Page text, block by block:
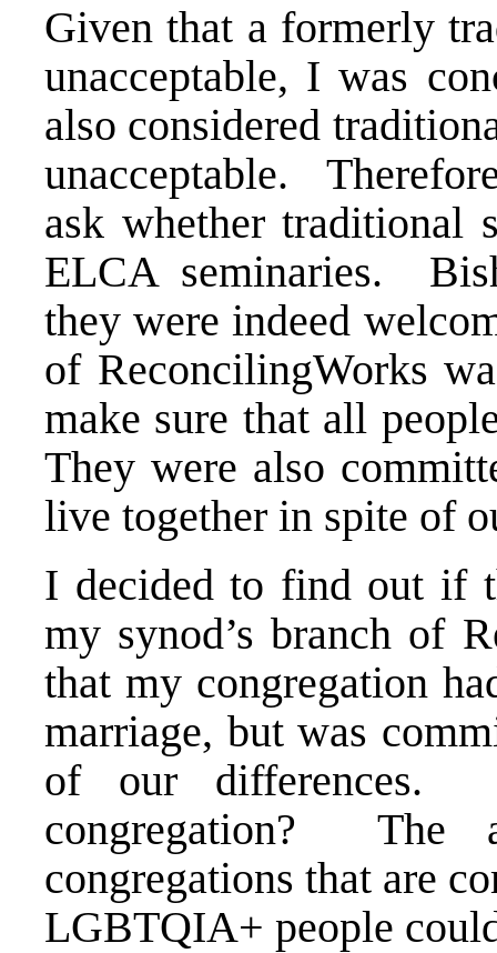
Given that a formerly
unacceptable, I was
also considered
unacceptable.
ask whether traditional
ELCA seminaries.
they were indeed
of ReconcilingWorks
make sure that all
They were also
live together in spite of
I decided to find out if
my synod’s branch of
that my congregation
marriage, but was
of our differences.
congregation?
congregations that are
LGBTQIA+ people